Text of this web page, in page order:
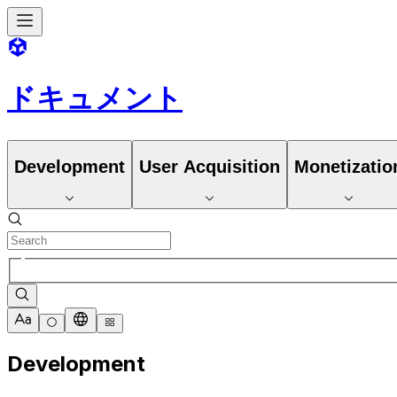
ドキュメント
Development User Acquisition
Development